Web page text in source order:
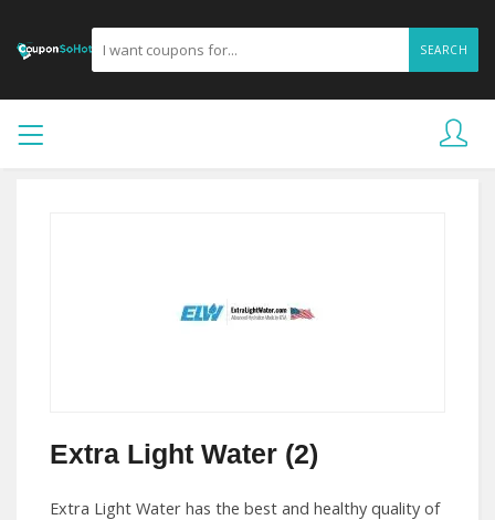
SEARCH
Extra Light Water (2)
Extra Light Water has the best and healthy quality of